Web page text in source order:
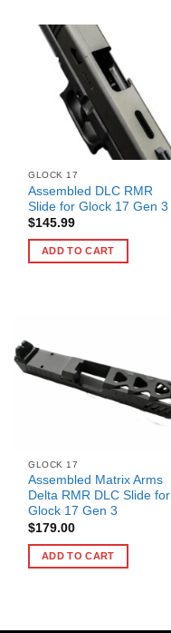
GLOCK 17
Assembled DLC RMR
Slide for Glock 17 Gen 3
$145.99
ADD TO CART
GLOCK 17
Assembled Matrix Arms
Delta RMR DLC Slide for
Glock 17 Gen 3
$179.00
ADD TO CART